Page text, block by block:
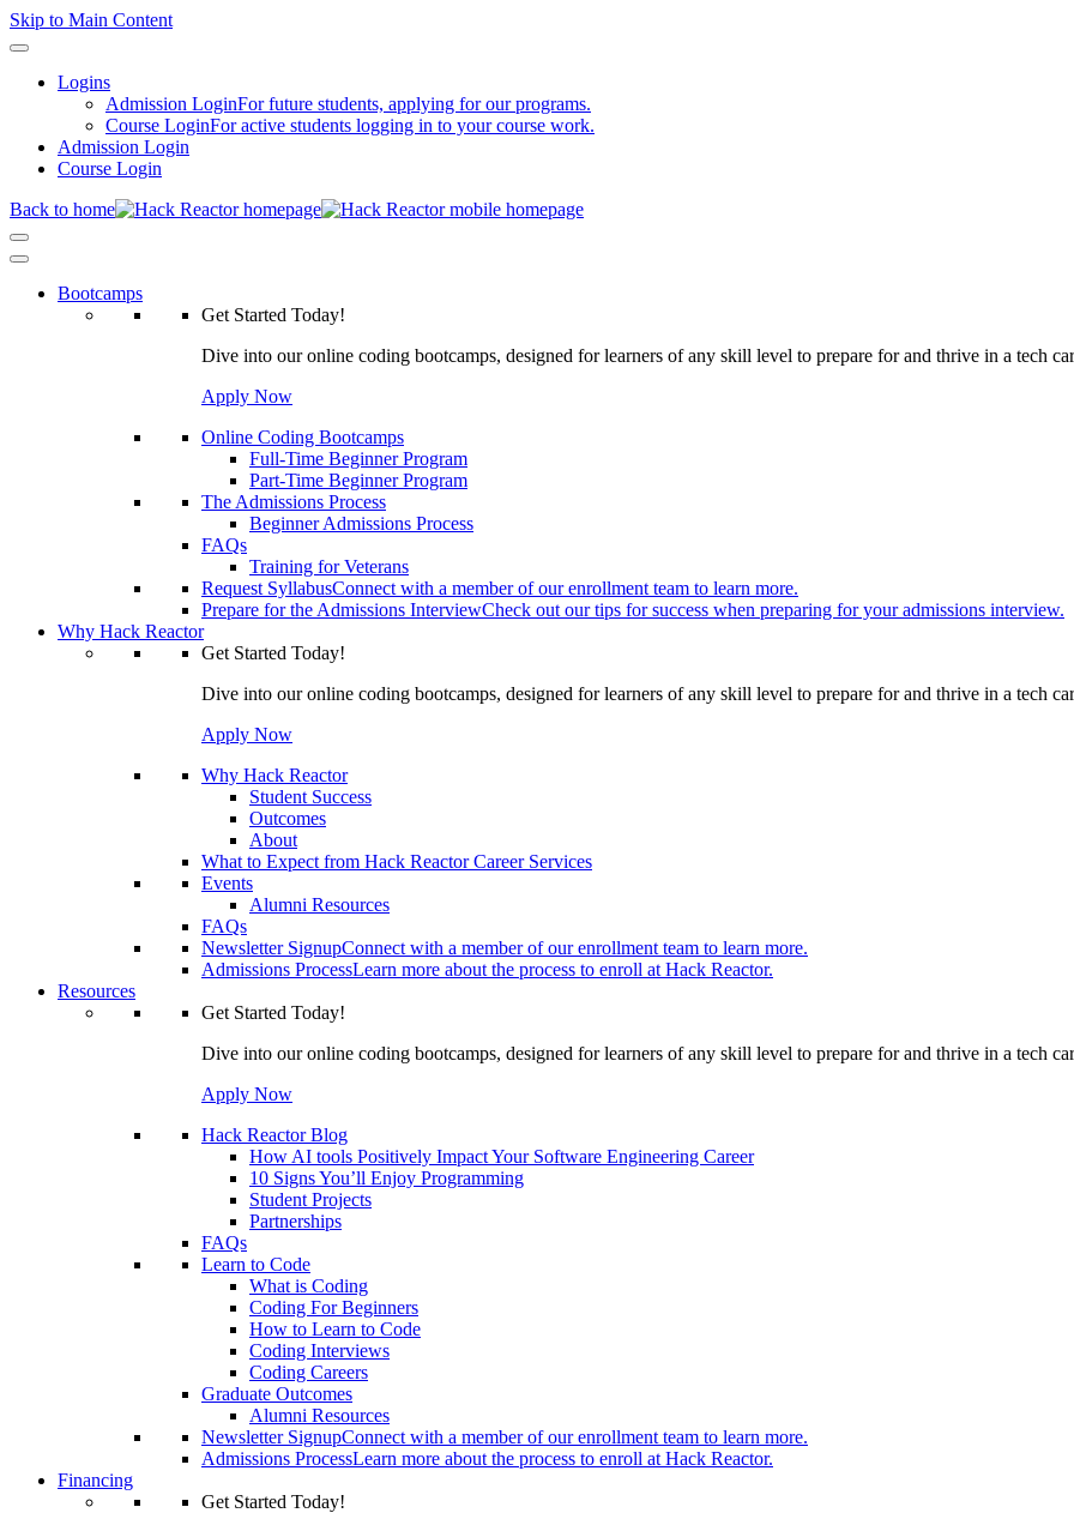
Skip to Main Content
Logins
Admission LoginFor future students, applying for our programs.
Course LoginFor active students logging in to your course work.
Admission Login
Course Login
Back to home
Bootcamps
Get Started Today!
Dive into our online coding bootcamps, designed for learners of any skill level to prepare for and thrive in a tech
Apply Now
Online Coding Bootcamps
Full-Time Beginner Program
Part-Time Beginner Program
The Admissions Process
Beginner Admissions Process
FAQs
Training for Veterans
Request SyllabusConnect with a member of our enrollment team to learn more.
Prepare for the Admissions InterviewCheck out our tips for success when preparing for your admissions interview.
Why Hack Reactor
Get Started Today!
Dive into our online coding bootcamps, designed for learners of any skill level to prepare for and thrive in a tech
Apply Now
Why Hack Reactor
Student Success
Outcomes
About
What to Expect from Hack Reactor Career Services
Events
Alumni Resources
FAQs
Newsletter SignupConnect with a member of our enrollment team to learn more.
Admissions ProcessLearn more about the process to enroll at Hack Reactor.
Resources
Get Started Today!
Dive into our online coding bootcamps, designed for learners of any skill level to prepare for and thrive in a tech
Apply Now
Hack Reactor Blog
How AI tools Positively Impact Your Software Engineering Career
10 Signs You’ll Enjoy Programming
Student Projects
Partnerships
FAQs
Learn to Code
What is Coding
Coding For Beginners
How to Learn to Code
Coding Interviews
Coding Careers
Graduate Outcomes
Alumni Resources
Newsletter SignupConnect with a member of our enrollment team to learn more.
Admissions ProcessLearn more about the process to enroll at Hack Reactor.
Financing
Get Started Today!